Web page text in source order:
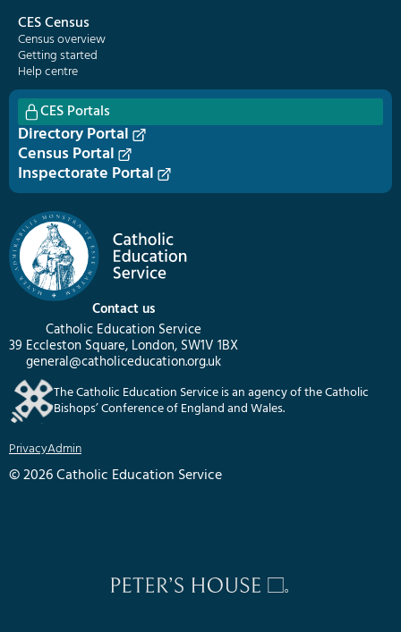
Contact us
Catholic Education Service
39 Eccleston Square, London, SW1V 1BX
general@catholiceducation.org.uk
The Catholic Education Service is an agency of the Catholic
Bishops’ Conference of England and Wales.
PrivacyAdmin
© 2026 Catholic Education Service
CES Census
Census overview
Getting started
Help centre
CES Portals
Directory Portal
Census Portal
Inspectorate Portal